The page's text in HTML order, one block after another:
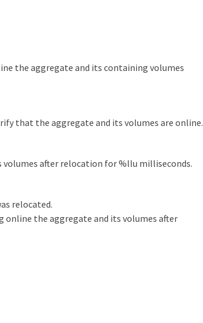
the aggregate and its containing volumes
that the aggregate and its volumes are online.
after relocation for %llu milliseconds.
relocated.
the aggregate and its volumes after